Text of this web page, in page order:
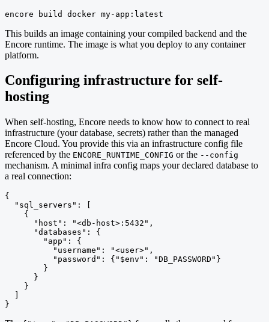
encore build docker my-app:latest
This builds an image containing your compiled backend and the
Encore runtime. The image is what you deploy to any container
platform.
Configuring infrastructure for self-
hosting
When self-hosting, Encore needs to know how to connect to real
infrastructure (your database, secrets) rather than the managed
Encore Cloud. You provide this via an infrastructure config file
referenced by the ENCORE_RUNTIME_CONFIG or the --config
mechanism. A minimal infra config maps your declared database to
a real connection:
{
  "sql_servers": [
    {
      "host": "<db-host>:5432",
      "databases": {
        "app": {
          "username": "<user>",
          "password": {"$env": "DB_PASSWORD"}
        }
      }
    }
}